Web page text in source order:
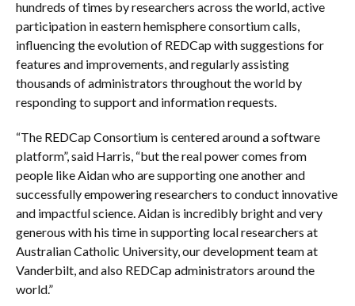
hundreds of times by researchers across the world, active
participation in eastern hemisphere consortium calls,
influencing the evolution of REDCap with suggestions for
features and improvements, and regularly assisting
thousands of administrators throughout the world by
responding to support and information requests.
“The REDCap Consortium is centered around a software
platform”, said Harris, “but the real power comes from
people like Aidan who are supporting one another and
successfully empowering researchers to conduct innovative
and impactful science. Aidan is incredibly bright and very
generous with his time in supporting local researchers at
Australian Catholic University, our development team at
Vanderbilt, and also REDCap administrators around the
world.”